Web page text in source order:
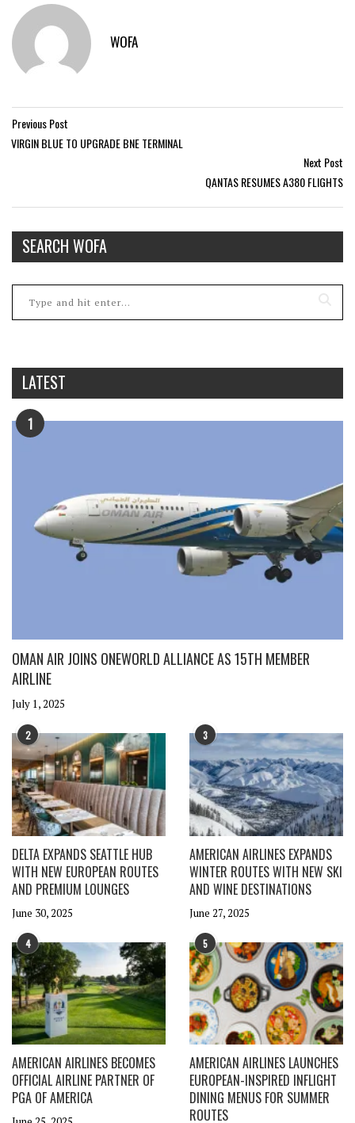
WOFA
Previous Post
VIRGIN BLUE TO UPGRADE BNE TERMINAL
Next Post
QANTAS RESUMES A380 FLIGHTS
SEARCH WOFA
LATEST
1
OMAN AIR JOINS ONEWORLD ALLIANCE AS 15TH MEMBER
AIRLINE
July 1, 2025
2
DELTA EXPANDS SEATTLE HUB
WITH NEW EUROPEAN ROUTES
AND PREMIUM LOUNGES
June 30, 2025
3
AMERICAN AIRLINES EXPANDS
WINTER ROUTES WITH NEW SKI
AND WINE DESTINATIONS
June 27, 2025
4
AMERICAN AIRLINES BECOMES
OFFICIAL AIRLINE PARTNER OF
PGA OF AMERICA
5
AMERICAN AIRLINES LAUNCHES
EUROPEAN-INSPIRED INFLIGHT
DINING MENUS FOR SUMMER
ROUTES